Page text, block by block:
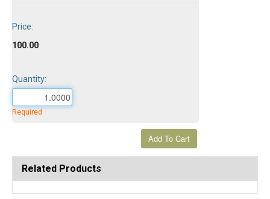
Price:
100.00
Quantity:
Required
Related Products